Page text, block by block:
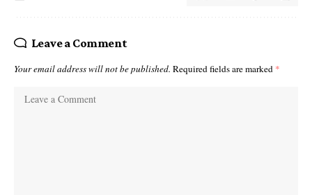
Leave a Comment
Your email address will not be published. Required fields are marked *